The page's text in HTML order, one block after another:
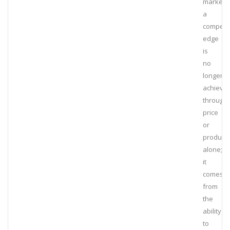
a
edge
is
no
longer
through
price
or
product
alone;
it
comes
from
the
ability
to